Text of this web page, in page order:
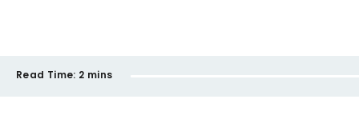
Read Time: 2 mins